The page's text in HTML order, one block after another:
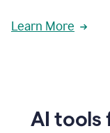
Learn More
AI tools